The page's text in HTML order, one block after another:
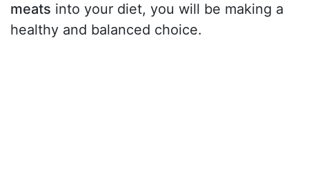
meats into your diet, you will be making a
healthy and balanced choice.